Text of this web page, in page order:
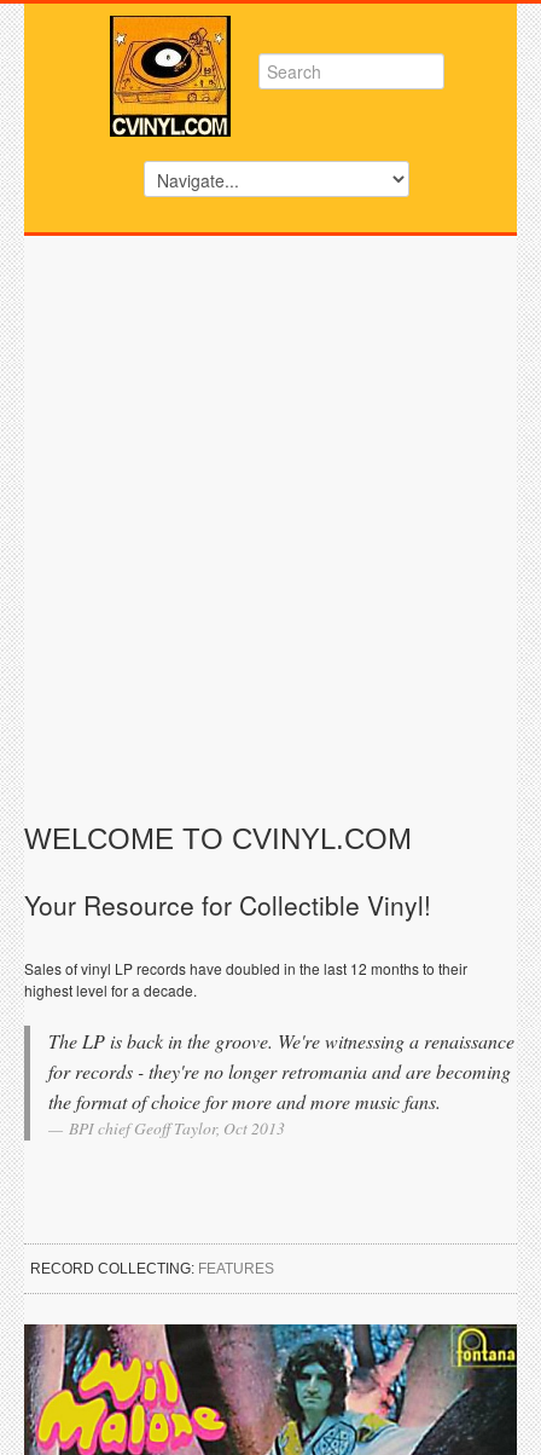
WELCOME TO CVINYL.COM
Your Resource for Collectible Vinyl!
Sales of vinyl LP records have doubled in the last 12 months to their
highest level for a decade.
The LP is back in the groove. We're witnessing a renaissance
for records - they're no longer retromania and are becoming
the format of choice for more and more music fans.
BPI chief Geoff Taylor, Oct 2013
RECORD COLLECTING: FEATURES